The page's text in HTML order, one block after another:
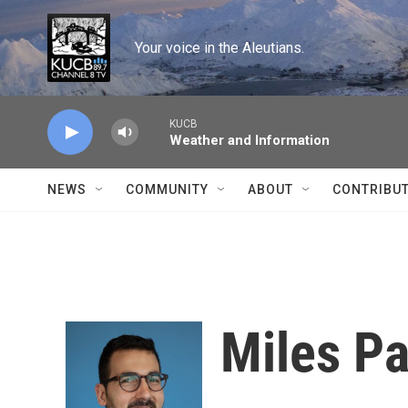
Skip to main content
Your voice in the Aleutians.
KUCB
Weather and Information
NEWS COMMUNITY ABOUT
Miles